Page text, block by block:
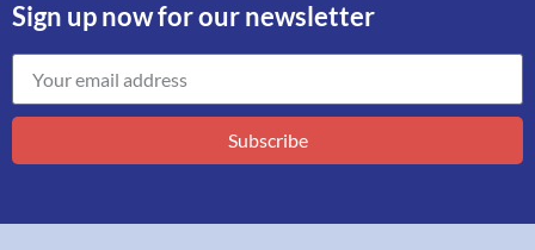
Sign up now for our newsletter
Subscribe